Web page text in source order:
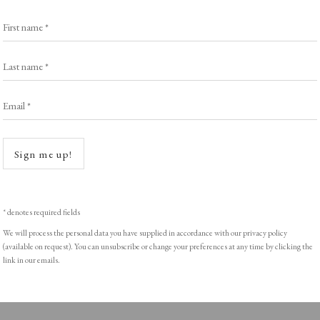
Email *
Sign me up!
* denotes required fields
We will process the personal data you have supplied in accordance with our privacy policy
(available on request). You can unsubscribe or change your preferences at any time by clicking the
link in our emails.